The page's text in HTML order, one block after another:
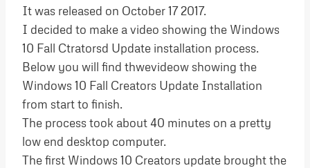
It was released on October 17 2017.
I decided to make a video showing the Windows
10 Fall Ctratorsd Update installation process.
Below you will find thwevideow showing the
Windows 10 Fall Creators Update Installation
from start to finish.
The process took about 40 minutes on a pretty
low end desktop computer.
The first Windows 10 Creators update brought the